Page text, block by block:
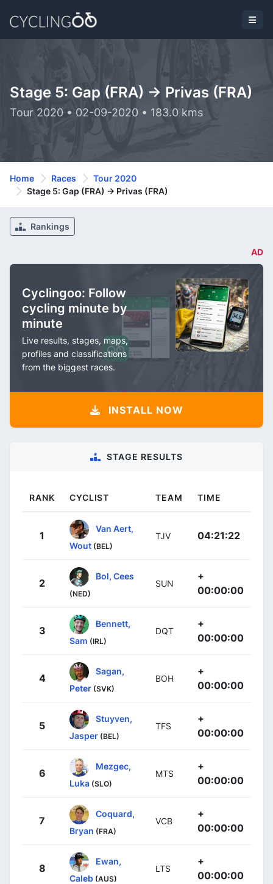
Stage 5: Gap (FRA) -> Privas (FRA)
Tour 2020 • 02-09-2020 • 183.0 kms
Home Races
Tour 2020
Stage 5: Gap (FRA) -> Privas (FRA)
Rankings
AD
Cyclingoo: Follow
cycling minute by
minute
Live results, stages, maps,
profiles and classifications
from the biggest races.
INSTALL NOW
STAGE RESULTS
RANK CYCLIST TEAM TIME
1
Van Aert,
Wout (BEL)
TJV 04:21:22
2
Bol, Cees
(NED)
SUN
+
00:00:00
3
Bennett,
Sam (IRL)
DQT
+
00:00:00
4
Sagan,
Peter (SVK)
BOH
+
00:00:00
5
Stuyven,
Jasper (BEL)
TFS
+
00:00:00
6
Mezgec,
Luka (SLO)
MTS
+
00:00:00
7
Coquard,
Bryan (FRA)
VCB
+
00:00:00
8
Ewan,
Caleb (AUS)
LTS
+
00:00:00